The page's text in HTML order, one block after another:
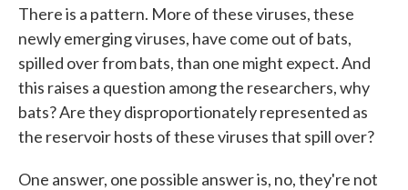
There is a pattern. More of these viruses, these
newly emerging viruses, have come out of bats,
spilled over from bats, than one might expect. And
this raises a question among the researchers, why
bats? Are they disproportionately represented as
the reservoir hosts of these viruses that spill over?
One answer, one possible answer is, no, they're not